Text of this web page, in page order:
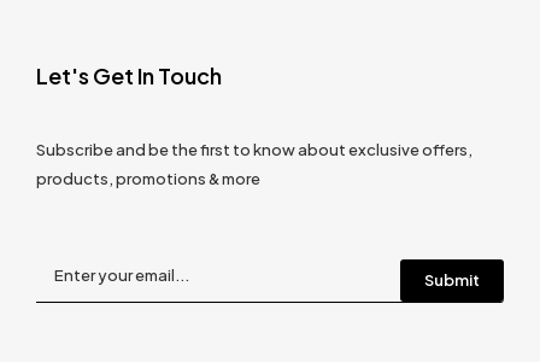
Let's Get In Touch
Subscribe and be the first to know about exclusive offers,
products, promotions & more